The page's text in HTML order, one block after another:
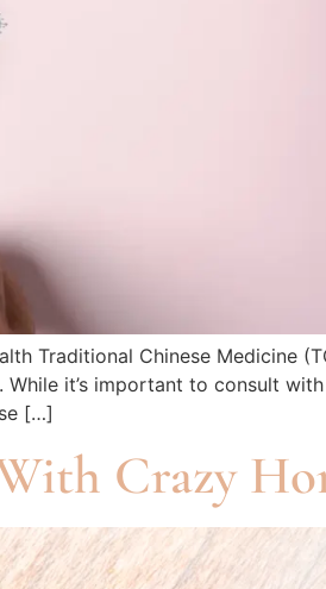
Traditional Chinese Medicine
it’s important to consult
[…]
Crazy